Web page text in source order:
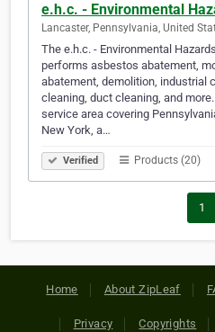
e.h.c. - Environmental
Lancaster, Pennsylvania, United
The e.h.c. - Environmental
performs asbestos abatement,
abatement, demolition, industrial
cleaning, duct cleaning, and
service area covering
New York, a…
Verified Products (20)
1
Home About ZipLeaf
Privacy Copyrights